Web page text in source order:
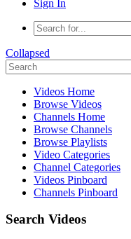
Sign In
Collapsed
Videos Home
Browse Videos
Channels Home
Browse Channels
Browse Playlists
Video Categories
Channel Categories
Videos Pinboard
Channels Pinboard
Search Videos